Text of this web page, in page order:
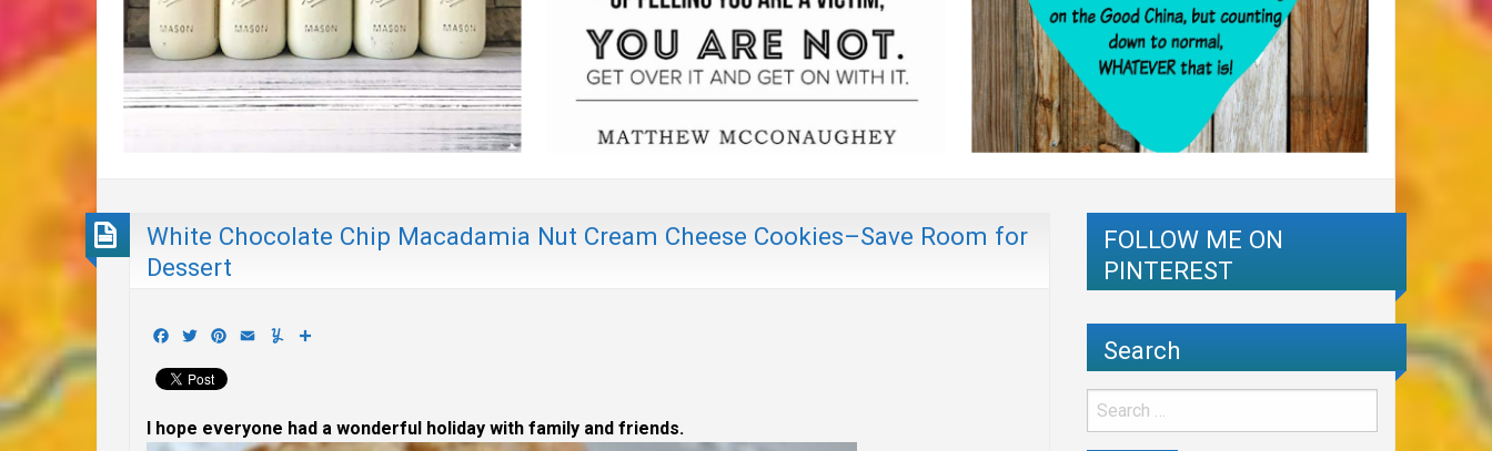
White Chocolate Chip Macadamia Nut Cream Cheese Cookies–Save Room for
Dessert
Facebook
TwitterPinterest
Email Yummly
I hope everyone had a wonderful holiday with family and friends.
FOLLOW ME ON
PINTEREST
Search